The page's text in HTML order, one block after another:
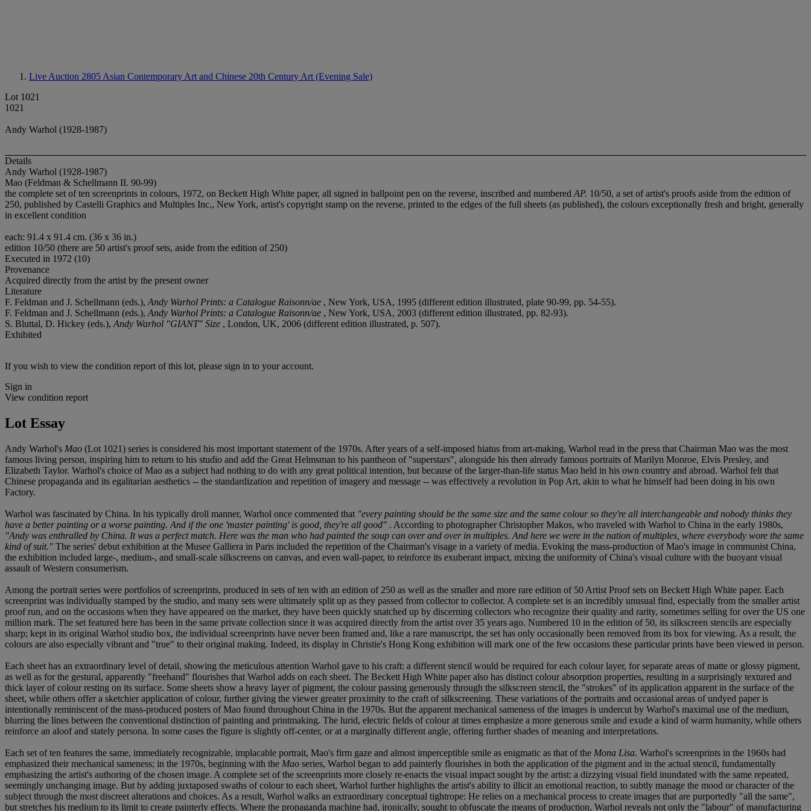
Live Auction 2805 Asian Contemporary Art and Chinese 20th Century Art (Evening Sale)
Lot 1021
1021
Andy Warhol (1928-1987)
Details
Andy Warhol (1928-1987)
Mao (Feldman & Schellmann II. 90-99)
the complete set of ten screenprints in colours, 1972, on Beckett High White paper, all signed in ballpoint pen on the reverse, inscribed and numberedAP. 10/50, a set of artist's proofs aside from the edition of
250, published by Castelli Graphics and Multiples Inc., New York, artist's copyright stamp on the reverse, printed to the edges of the full sheets (as published), the colours exceptionally fresh and bright, generally
in excellent condition
each: 91.4 x 91.4 cm. (36 x 36 in.)
edition 10/50 (there are 50 artist's proof sets, aside from the edition of 250)
Executed in 1972 (10)
Provenance
Acquired directly from the artist by the present owner
Literature
F. Feldman and J. Schellmann (eds.),Andy Warhol Prints: a Catalogue Raisonn/ae , New York, USA, 1995 (different edition illustrated, plate 90-99, pp. 54-55).
F. Feldman and J. Schellmann (eds.),Andy Warhol Prints: a Catalogue Raisonn/ae , New York, USA, 2003 (different edition illustrated, pp. 82-93).
S. Bluttal, D. Hickey (eds.),Andy Warhol "GIANT" Size , London, UK, 2006 (different edition illustrated, p. 507).
Exhibited
If you wish to view the condition report of this lot, please sign in to your account.
Sign in
View condition report
Lot Essay
Andy Warhol's Mao (Lot 1021) series is considered his most important statement of the 1970s. After years of a self-imposed hiatus from art-making, Warhol read in the press that Chairman Mao was the most
famous living person, inspiring him to return to his studio and add the Great Helmsman to his pantheon of "superstars", alongside his then already famous portraits of Marilyn Monroe, Elvis Presley, and
Elizabeth Taylor. Warhol's choice of Mao as a subject had nothing to do with any great political intention, but because of the larger-than-life status Mao held in his own country and abroad. Warhol felt that
Chinese propaganda and its egalitarian aesthetics -- the standardization and repetition of imagery and message -- was effectively a revolution in Pop Art, akin to what he himself had been doing in his own
Factory.
Warhol was fascinated by China. In his typically droll manner, Warhol once commented that "every painting should be the same size and the same colour so they're all interchangeable and nobody thinks they
have a better painting or a worse painting. And if the one 'master painting' is good, they're all good" . According to photographer Christopher Makos, who traveled with Warhol to China in the early 1980s,
"Andy was enthralled by China. It was a perfect match. Here was the man who had painted the soup can over and over in multiples. And here we were in the nation of multiples, where everybody wore the same
kind of suit." The series' debut exhibition at the Musee Galliera in Paris included the repetition of the Chairman's visage in a variety of media. Evoking the mass-production of Mao's image in communist China,
the exhibition included large-, medium-, and small-scale silkscreens on canvas, and even wall-paper, to reinforce its exuberant impact, mixing the uniformity of China's visual culture with the buoyant visual
assault of Western consumerism.
Among the portrait series were portfolios of screenprints, produced in sets of ten with an edition of 250 as well as the smaller and more rare edition of 50 Artist Proof sets on Beckett High White paper. Each
screenprint was individually stamped by the studio, and many sets were ultimately split up as they passed from collector to collector. A complete set is an incredibly unusual find, especially from the smaller artist
proof run, and on the occasions when they have appeared on the market, they have been quickly snatched up by discerning collectors who recognize their quality and rarity, sometimes selling for over the US one
million mark. The set featured here has been in the same private collection since it was acquired directly from the artist over 35 years ago. Numbered 10 in the edition of 50, its silkscreen stencils are especially
sharp; kept in its original Warhol studio box, the individual screenprints have never been framed and, like a rare manuscript, the set has only occasionally been removed from its box for viewing. As a result, the
colours are also especially vibrant and "true" to their original making. Indeed, its display in Christie's Hong Kong exhibition will mark one of the few occasions these particular prints have been viewed in person.
Each sheet has an extraordinary level of detail, showing the meticulous attention Warhol gave to his craft: a different stencil would be required for each colour layer, for separate areas of matte or glossy pigment,
as well as for the gestural, apparently "freehand" flourishes that Warhol adds on each sheet. The Beckett High White paper also has distinct colour absorption properties, resulting in a surprisingly textured and
thick layer of colour resting on its surface. Some sheets show a heavy layer of pigment, the colour passing generously through the silkscreen stencil, the "strokes" of its application apparent in the surface of the
sheet, while others offer a sketchier application of colour, further giving the viewer greater proximity to the craft of silkscreening. These variations of the portraits and occasional areas of undyed paper is
intentionally reminiscent of the mass-produced posters of Mao found throughout China in the 1970s. But the apparent mechanical sameness of the images is undercut by Warhol's maximal use of the medium,
blurring the lines between the conventional distinction of painting and printmaking. The lurid, electric fields of colour at times emphasize a more generous smile and exude a kind of warm humanity, while others
reinforce an aloof and stately persona. In some cases the figure is slightly off-center, or at a marginally different angle, offering further shades of meaning and interpretations.
Each set of ten features the same, immediately recognizable, implacable portrait, Mao's firm gaze and almost imperceptible smile as enigmatic as that of the Mona Lisa. Warhol's screenprints in the 1960s had
emphasized their mechanical sameness; in the 1970s, beginning with the Mao series, Warhol began to add painterly flourishes in both the application of the pigment and in the actual stencil, fundamentally
emphasizing the artist's authoring of the chosen image. A complete set of the screenprints more closely re-enacts the visual impact sought by the artist: a dizzying visual field inundated with the same repeated,
seemingly unchanging image. But by adding juxtaposed swaths of colour to each sheet, Warhol further highlights the artist's ability to illicit an emotional reaction, to subtly manage the mood or character of the
subject through the most discreet alterations and choices. As a result, Warhol walks an extraordinary conceptual tightrope: He relies on a mechanical process to create images that are purportedly "all the same",
but stretches his medium to its limit to create painterly effects. Where the propaganda machine had, ironically, sought to obfuscate the means of production, Warhol reveals not only the "labour" of manufacturing